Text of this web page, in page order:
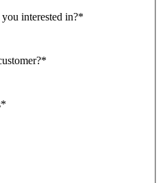
interested in?*
*
*